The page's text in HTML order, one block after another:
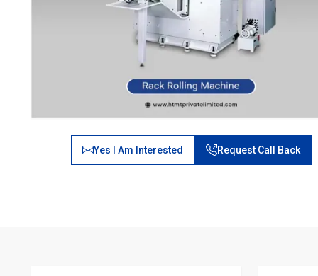
Yes I Am Interested Request Call Back